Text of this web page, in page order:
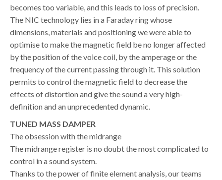
becomes too variable, and this leads to loss of precision.
The NIC technology lies in a Faraday ring whose
dimensions, materials and positioning we were able to
optimise to make the magnetic field be no longer affected
by the position of the voice coil, by the amperage or the
frequency of the current passing through it. This solution
permits to control the magnetic field to decrease the
effects of distortion and give the sound a very high-
definition and an unprecedented dynamic.
TUNED MASS DAMPER
The obsession with the midrange
The midrange register is no doubt the most complicated to
control in a sound system.
Thanks to the power of finite element analysis, our teams